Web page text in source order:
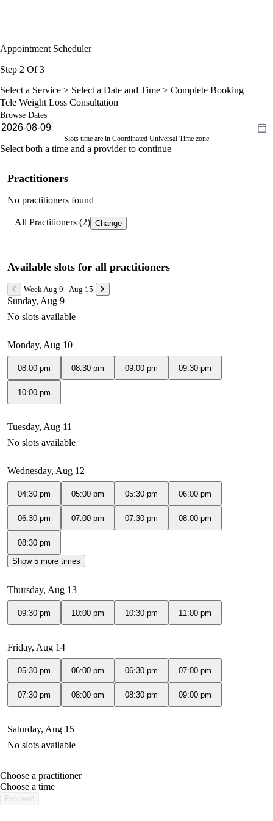
Appointment Scheduler
Step 2 Of 3
Select a Service > Select a Date and Time > Complete Booking
Tele Weight Loss Consultation
Browse Dates
Slots time are in Coordinated Universal Time zone
Select both a time and a provider to continue
Practitioners
No practitioners found
All Practitioners (2) Change
Available slots for all practitioners
Week Aug 9 - Aug 15
Sunday, Aug 9
No slots available
Monday, Aug 10
08:00 pm 08:30 pm 09:00 pm 09:30 pm
10:00 pm
Tuesday, Aug 11
No slots available
Wednesday, Aug 12
04:30 pm 05:00 pm 05:30 pm 06:00 pm
06:30 pm 07:00 pm 07:30 pm 08:00 pm
08:30 pm
Show 5 more times
Thursday, Aug 13
09:30 pm 10:00 pm 10:30 pm 11:00 pm
Friday, Aug 14
05:30 pm 06:00 pm 06:30 pm 07:00 pm
07:30 pm 08:00 pm 08:30 pm 09:00 pm
Saturday, Aug 15
No slots available
Choose a practitioner
Choose a time
Proceed